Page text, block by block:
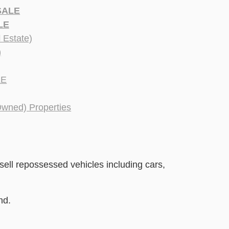
Estate)
Properties
repossessed vehicles including cars,